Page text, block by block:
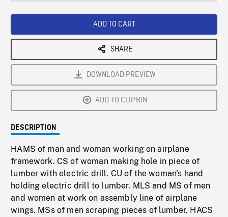
ADD TO CART
SHARE
DOWNLOAD PREVIEW
ADD TO CLIPBIN
DESCRIPTION
HAMS of man and woman working on airplane
framework. CS of woman making hole in piece of
lumber with electric drill. CU of the woman's hand
holding electric drill to lumber. MLS and MS of men
and women at work on assembly line of airplane
wings. MSs of men scraping pieces of lumber. HACS